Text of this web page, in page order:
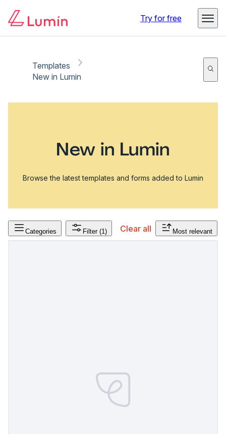
Try for free
Templates
New in Lumin
New in Lumin
Browse the latest templates and forms added to Lumin
Categories Filter (1) Clear all Most relevant